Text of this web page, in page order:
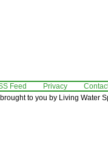
Feed Privacy
to you by Living Water